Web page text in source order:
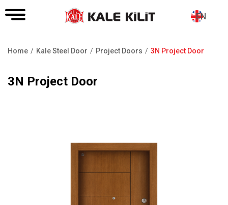
EN
Home Kale Steel Door Project Doors 3N Project Door
3N Project Door